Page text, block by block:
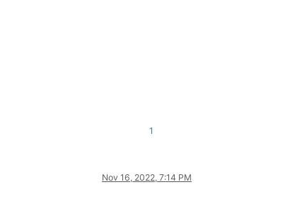
1
Nov 16, 2022, 7:14 PM